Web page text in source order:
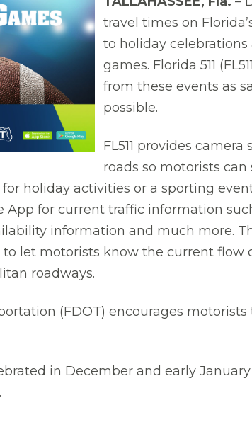
travel times on
to holiday
games. Florida 511
from these events as
possible.
FL511 provides
roads so motorists
holiday activities or a sporting
App for current traffic information
information and much more.
let motorists know the current flow
roadways.
(FDOT) encourages motorists
in December and early January